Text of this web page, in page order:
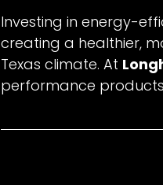
Investing in energy-
creating a healthier,
Texas climate. At
performance